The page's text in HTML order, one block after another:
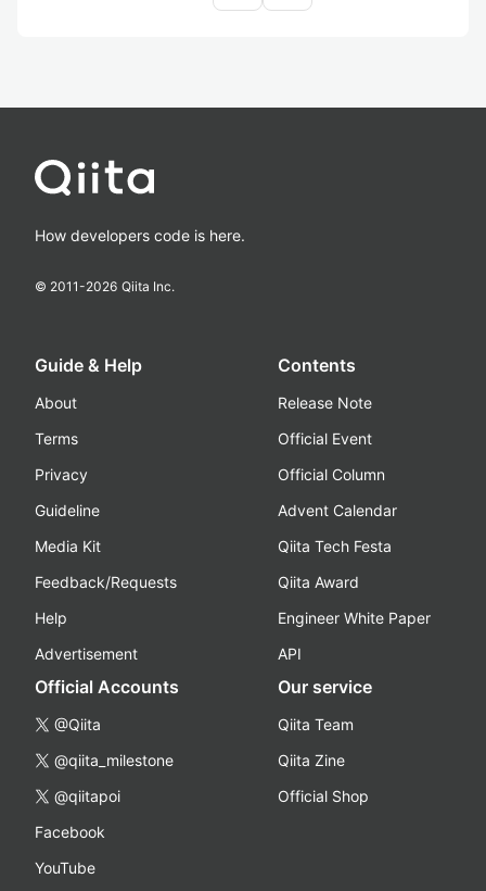
How developers code is here.
© 2011-2026 Qiita Inc.
Guide & Help
About
Terms
Privacy
Guideline
Media Kit
Feedback/Requests
Help
Advertisement
Contents
Release Note
Official Event
Official Column
Advent Calendar
Qiita Tech Festa
Qiita Award
Engineer White Paper
API
Official Accounts
@Qiita
@qiita_milestone
@qiitapoi
Facebook
YouTube
Our service
Qiita Team
Qiita Zine
Official Shop